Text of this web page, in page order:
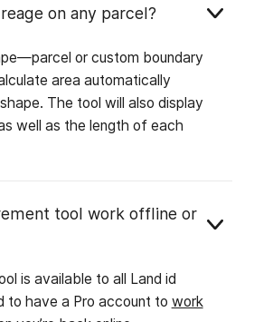
on any parcel?
or custom boundary
area automatically
The tool will also display
well as the length of each
tool work offline or
is available to all Land id
to have a Pro account to work